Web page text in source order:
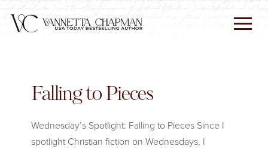
Falling to Pieces
Wednesday’s Spotlight: Falling to Pieces Since I
spotlight Christian fiction on Wednesdays, I